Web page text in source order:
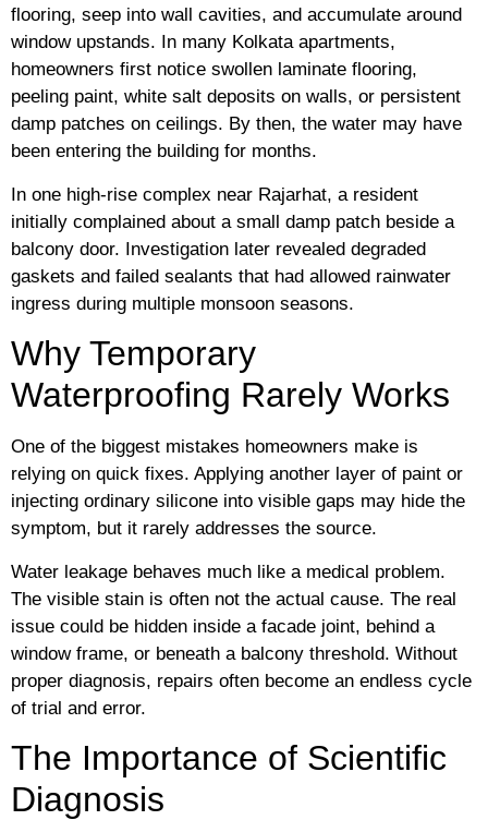
flooring, seep into wall cavities, and accumulate around
window upstands. In many Kolkata apartments,
homeowners first notice swollen laminate flooring,
peeling paint, white salt deposits on walls, or persistent
damp patches on ceilings. By then, the water may have
been entering the building for months.
In one high-rise complex near Rajarhat, a resident
initially complained about a small damp patch beside a
balcony door. Investigation later revealed degraded
gaskets and failed sealants that had allowed rainwater
ingress during multiple monsoon seasons.
Why Temporary
Waterproofing Rarely Works
One of the biggest mistakes homeowners make is
relying on quick fixes. Applying another layer of paint or
injecting ordinary silicone into visible gaps may hide the
symptom, but it rarely addresses the source.
Water leakage behaves much like a medical problem.
The visible stain is often not the actual cause. The real
issue could be hidden inside a facade joint, behind a
window frame, or beneath a balcony threshold. Without
proper diagnosis, repairs often become an endless cycle
of trial and error.
The Importance of Scientific
Diagnosis